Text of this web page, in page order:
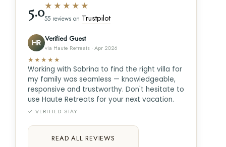
5.0★★★★★
55 reviews on Trustpilot
HR Verified Guest
via Haute Retreats · Apr 2026
★★★★★
Working with Sabrina to find the right villa for
my family was seamless — knowledgeable,
responsive and trustworthy. Don't hesitate to
use Haute Retreats for your next vacation.
✓ VERIFIED STAY
READ ALL REVIEWS